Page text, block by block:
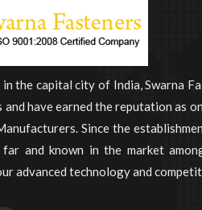
in the capital city of India, Swarna
and have earned the reputation as
Since the
and known in the market
advanced technology and